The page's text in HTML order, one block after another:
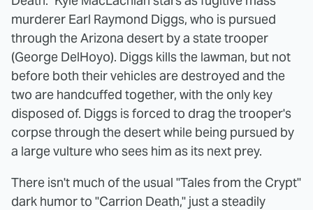
murderer Earl Raymond Diggs, who is pursued
through the Arizona desert by a state trooper
(George DelHoyo). Diggs kills the lawman, but not
before both their vehicles are destroyed and the
two are handcuffed together, with the only key
disposed of. Diggs is forced to drag the trooper's
corpse through the desert while being pursued by
a large vulture who sees him as its next prey.
There isn't much of the usual "Tales from the Crypt"
dark humor to "Carrion Death," just a steadily